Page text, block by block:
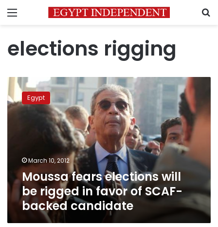
Menu
elections rigging
Moussa
fears
elections
will
SCAF-
backed
candidate
Egypt
March 10, 2012
Moussa fears elections will
be rigged in favor of SCAF-
backed candidate